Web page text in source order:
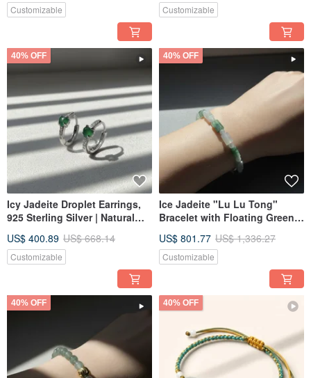
Customizable
Gift Idea
Customizable
40% OFF
Icy Jadeite Droplet Earrings,
925 Sterling Silver | Natural
US$ 400.89 US$ 668.14
Customizable
40% OFF
Ice Jadeite "Lu Lu Tong"
Bracelet with Floating Green |
grade) | Gift Idea
US$ 801.77 US$ 1,336.27
Customizable
40% OFF 40% OFF